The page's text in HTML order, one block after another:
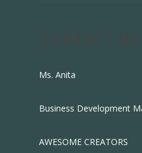
Ms. Anita
Business Development
AWESOME CREATORS